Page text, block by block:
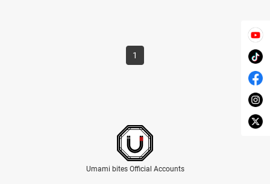
1
Umami bites Official Accounts